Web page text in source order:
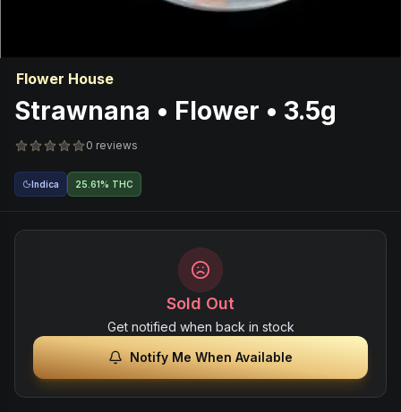
Flower House
Strawnana • Flower • 3.5g
0 reviews
Indica 25.61% THC
Sold Out
Get notified when back in stock
Notify Me When Available